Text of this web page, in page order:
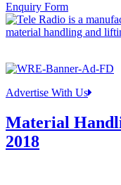
Enquiry Form
Advertise With Us
Material
2018